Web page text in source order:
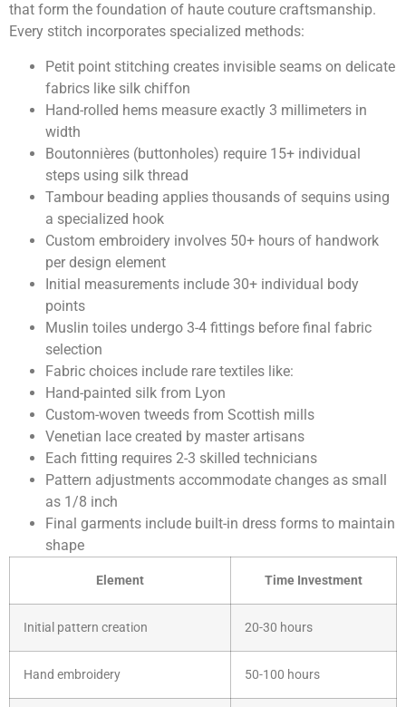
that form the foundation of haute couture craftsmanship.
Every stitch incorporates specialized methods:
Petit point stitching creates invisible seams on delicate
fabrics like silk chiffon
Hand-rolled hems measure exactly 3 millimeters in
width
Boutonnières (buttonholes) require 15+ individual
steps using silk thread
Tambour beading applies thousands of sequins using
a specialized hook
Custom embroidery involves 50+ hours of handwork
per design element
Initial measurements include 30+ individual body
points
Muslin toiles undergo 3-4 fittings before final fabric
selection
Fabric choices include rare textiles like:
Hand-painted silk from Lyon
Custom-woven tweeds from Scottish mills
Venetian lace created by master artisans
Each fitting requires 2-3 skilled technicians
Pattern adjustments accommodate changes as small
as 1/8 inch
Final garments include built-in dress forms to maintain
shape
Element Time Investment
Initial pattern creation 20-30 hours
Hand embroidery 50-100 hours